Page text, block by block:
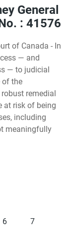
General
: 41576
of Canada - In
— and
— to judicial
of the
remedial
at risk of being
including
meaningfully
Page
6 Page
7